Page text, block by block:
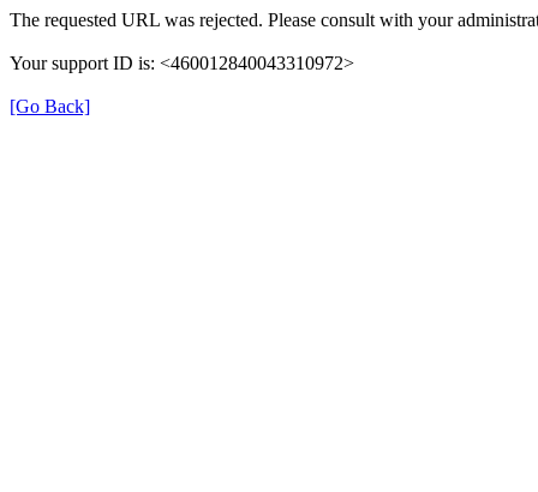
The requested URL was rejected. Please consult with your
Your support ID is: <460012840043310972>
[Go Back]